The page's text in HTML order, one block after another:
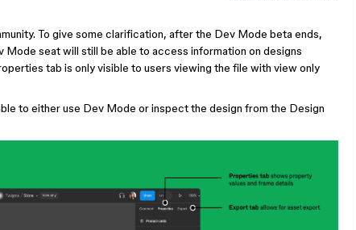
To give some clarification, after the Dev Mode beta ends,
Mode seat will still be able to access information on designs
tab is only visible to users viewing the file with view only
to either use Dev Mode or inspect the design from the Design